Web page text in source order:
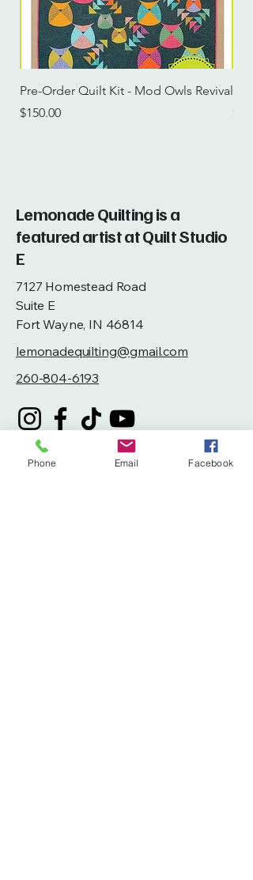
Pre-Order Quilt Kit - Mod Owls Revival
Price
$150.00
Price
Lemonade Quilting is a
featured artist at Quilt Studio
E
7127 Homestead Road
Suite E
Fort Wayne, IN 46814
lemonadequilting@gmail.com
260-804-6193
Phone Email Facebook